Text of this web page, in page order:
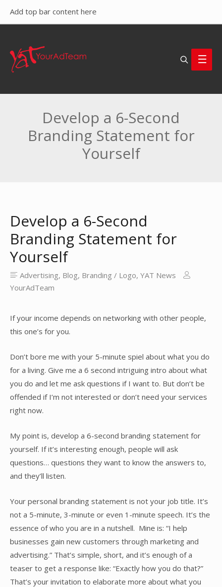
Add top bar content here
Main
Develop a 6-Second
Branding Statement for
Yourself
Develop a 6-Second
Branding Statement for
Yourself
Advertising, Blog, Branding / Logo, YAT News
YourAdTeam
If your income depends on networking with other people,
this one’s for you.
Don’t bore me with your 5-minute spiel about what you do
for a living. Give me a 6 second intriguing intro about what
you do and let me ask questions if I want to. But don’t be
offended if I’m not interested or don’t need your services
right now.
My point is, develop a 6-second branding statement for
yourself. If it’s interesting enough, people will ask
questions… questions they want to know the answers to,
and they’ll listen.
Your personal branding statement is not your job title. It’s
not a 5-minute, 3-minute or even 1-minute speech. It’s the
essence of who you are in a nutshell. Mine is: “I help
businesses gain new customers through marketing and
advertising.” That’s simple, short, and it’s enough of a
teaser to get a response like: “Exactly how you do that?”
That’s your invitation to elaborate more about what you